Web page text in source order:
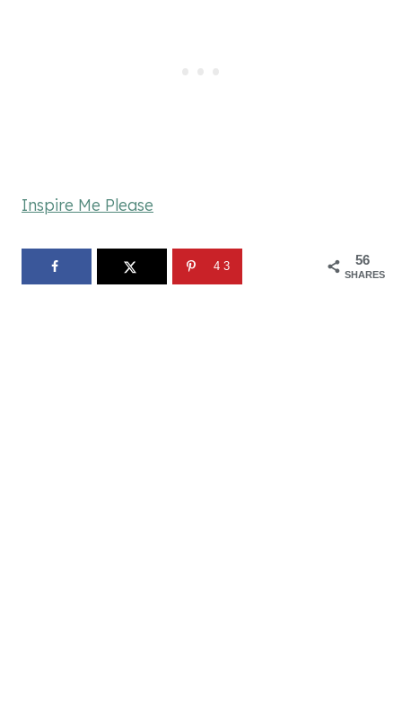
Inspire Me Please
56
SHARES
43